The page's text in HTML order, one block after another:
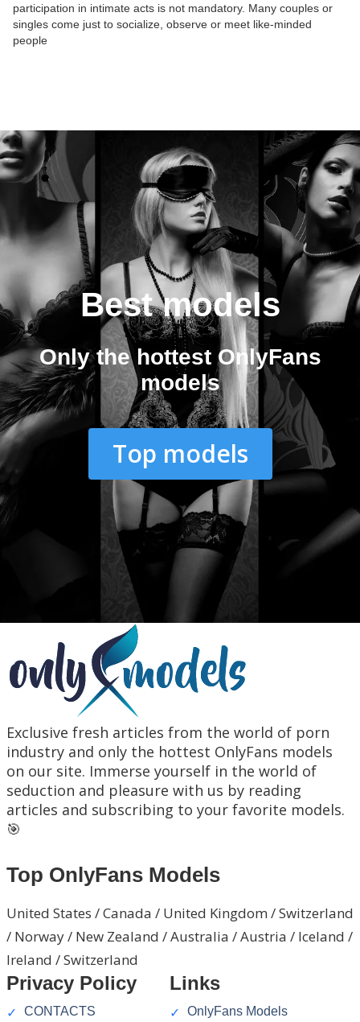
participation in intimate acts is not mandatory. Many couples or
singles come just to socialize, observe or meet like-minded
people
Posts:
Posts:
Posts:
Posts:
Best models
Only the hottest OnlyFans
models
Top models
Exclusive fresh articles from the world of porn
industry and only the hottest OnlyFans models
on our site. Immerse yourself in the world of
seduction and pleasure with us by reading
articles and subscribing to your favorite models.
🎯
Top OnlyFans Models
United States / Canada / United Kingdom / Switzerland
/ Norway / New Zealand / Australia / Austria / Iceland /
Ireland / Switzerland
Privacy Policy
CONTACTS
Links
OnlyFans Models